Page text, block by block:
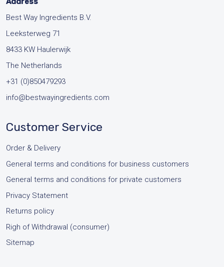
Best Way Ingredients B.V.
Leeksterweg 71
8433 KW Haulerwijk
The Netherlands
+31 (0)850479293
info@bestwayingredients.com
Customer Service
Order & Delivery
General terms and conditions for business customers
General terms and conditions for private customers
Privacy Statement
Returns policy
Righ of Withdrawal (consumer)
Sitemap